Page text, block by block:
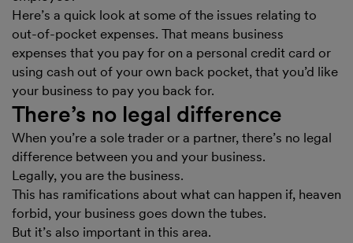
Here’s a quick look at some of the issues relating to
out-of-pocket expenses. That means business
expenses that you pay for on a personal credit card or
using cash out of your own back pocket, that you’d like
your business to pay you back for.
There’s no legal difference
When you’re a sole trader or a partner, there’s no legal
difference between you and your business.
Legally, you are the business.
This has ramifications about what can happen if, heaven
forbid, your business goes down the tubes.
But it’s also important in this area.